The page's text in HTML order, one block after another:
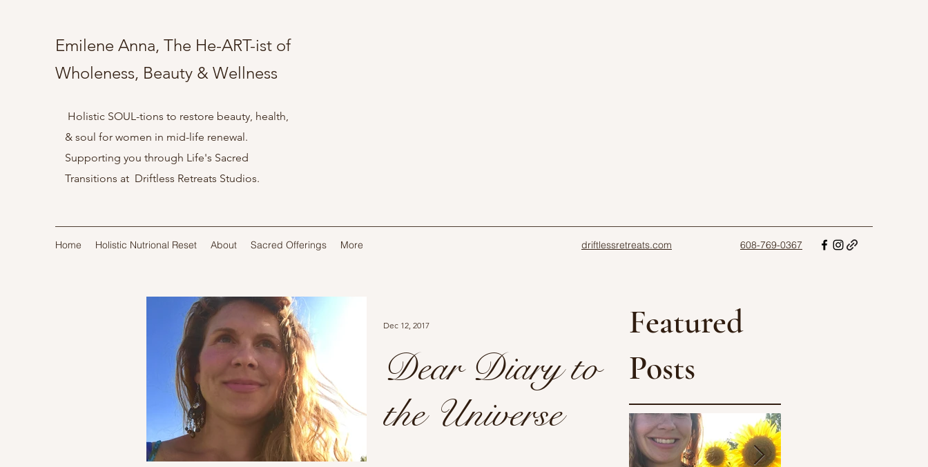
Emilene Anna, The He-ART-ist of
Wholeness, Beauty & Wellness
Holistic SOUL-tions to restore beauty, health,
& soul for women in mid-life renewal.
Supporting you through Life's Sacred
Transitions at Driftless Retreats Studios.
Home Holistic Nutrional Reset About Sacred Offerings More driftlessretreats.com 608-769-0367
Featured
Posts
Dear Diary to
the Universe
Dec 12, 2017